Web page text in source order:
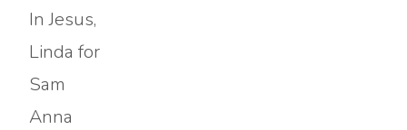
In Jesus,
Linda for
Sam
Anna